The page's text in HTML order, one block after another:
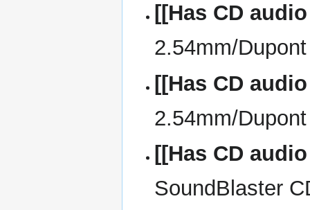
[[Has CD
2.54mm/
[[Has CD
2.54mm/
[[Has CD
SoundBlaster